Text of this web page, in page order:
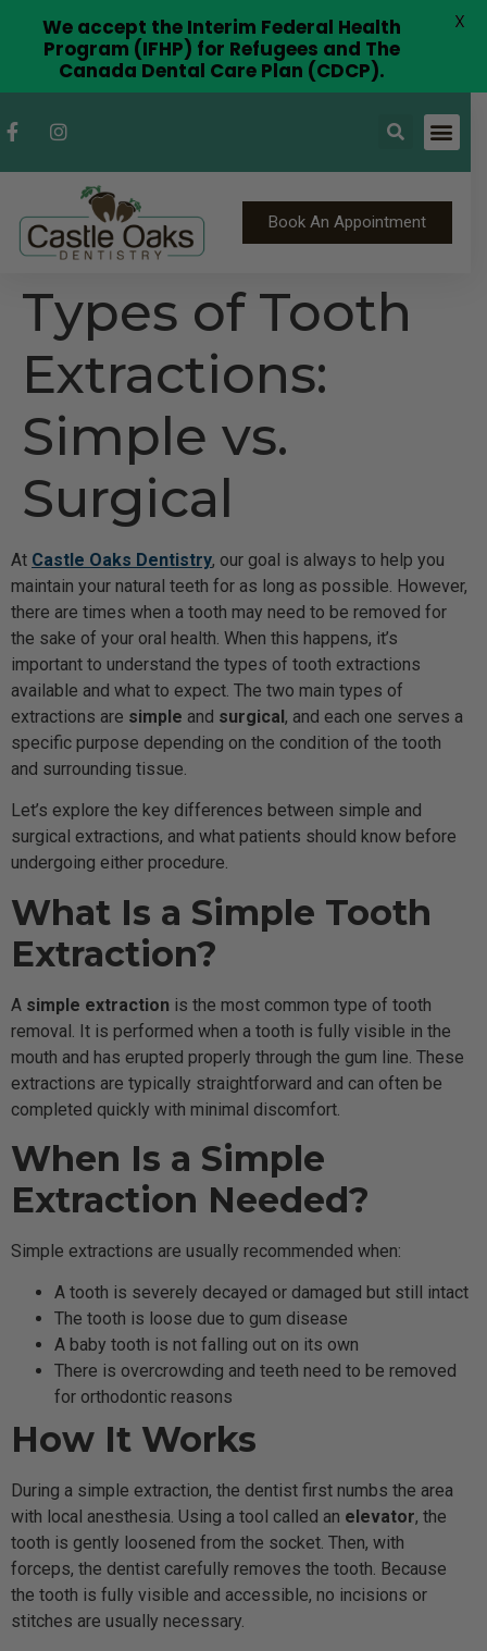
Book An Appointment
Types of Tooth
Extractions:
Simple vs.
Surgical
At Castle Oaks Dentistry, our goal is always to help you
maintain your natural teeth for as long as possible. However,
there are times when a tooth may need to be removed for
the sake of your oral health. When this happens, it’s
important to understand the types of tooth extractions
available and what to expect. The two main types of
extractions are simple and surgical, and each one serves a
specific purpose depending on the condition of the tooth
and surrounding tissue.
Let’s explore the key differences between simple and
surgical extractions, and what patients should know before
undergoing either procedure.
What Is a Simple Tooth
Extraction?
A simple extraction is the most common type of tooth
removal. It is performed when a tooth is fully visible in the
mouth and has erupted properly through the gum line. These
extractions are typically straightforward and can often be
completed quickly with minimal discomfort.
When Is a Simple
Extraction Needed?
Simple extractions are usually recommended when:
A tooth is severely decayed or damaged but still intact
The tooth is loose due to gum disease
A baby tooth is not falling out on its own
There is overcrowding and teeth need to be removed
for orthodontic reasons
How It Works
During a simple extraction, the dentist first numbs the area
with local anesthesia. Using a tool called an elevator, the
tooth is gently loosened from the socket. Then, with
forceps, the dentist carefully removes the tooth. Because
the tooth is fully visible and accessible, no incisions or
stitches are usually necessary.
We accept the Interim Federal Health
Program (IFHP) for Refugees and The
Canada Dental Care Plan (CDCP).
X